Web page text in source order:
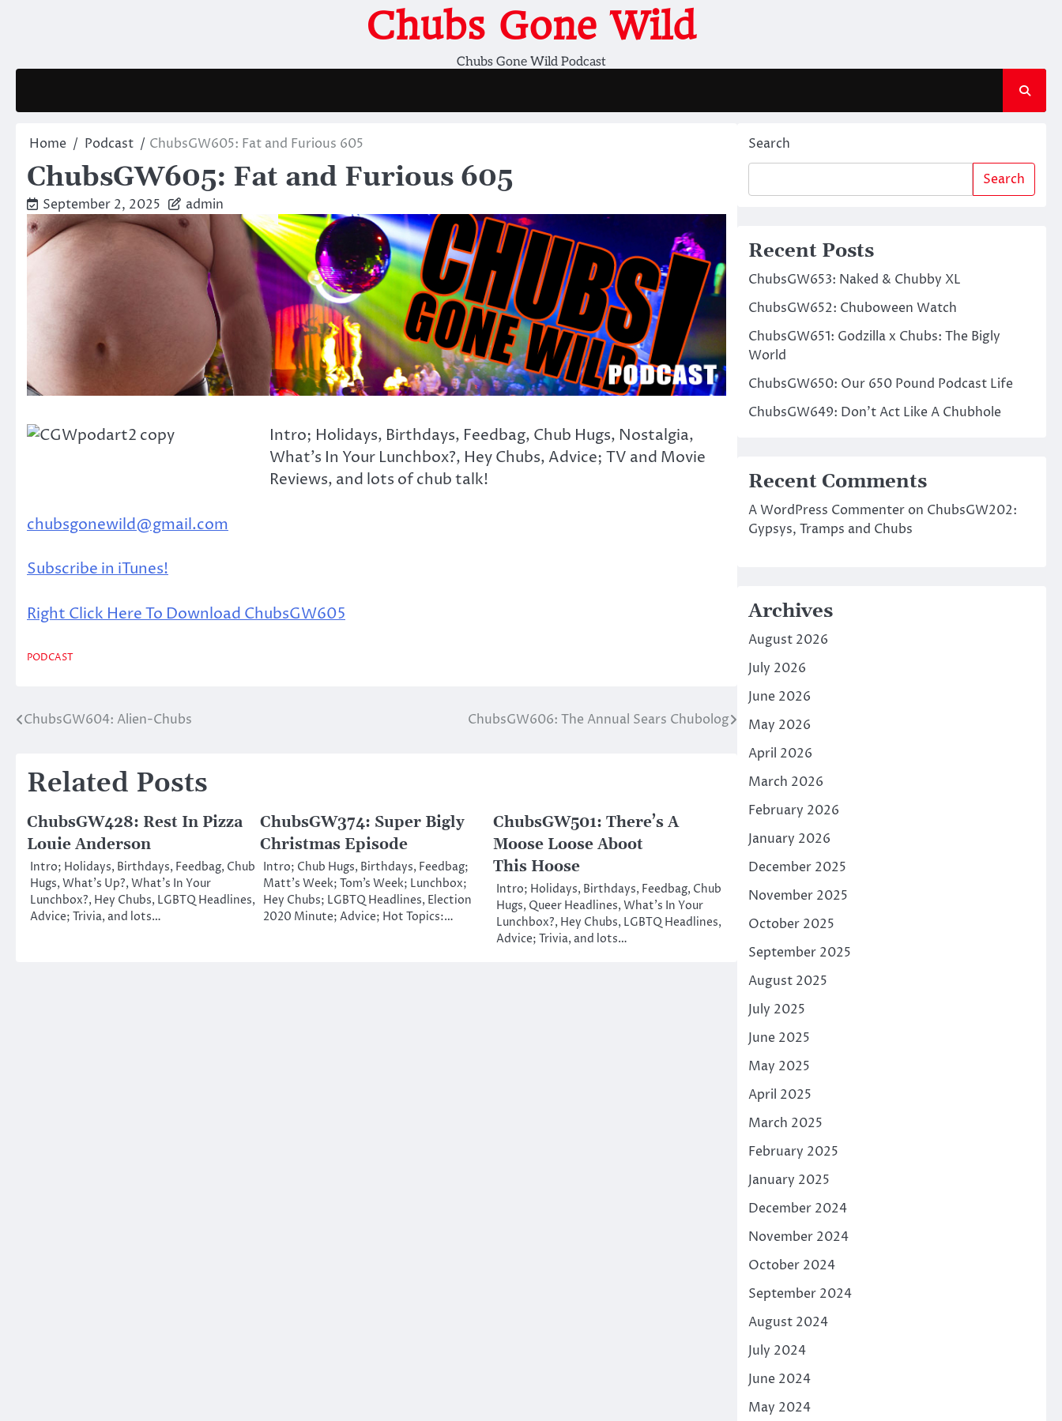
Chubs Gone Wild
Chubs Gone Wild Podcast
Home Podcast ChubsGW605: Fat and Furious 605
ChubsGW605: Fat and Furious 605
September 2, 2025 admin
Intro; Holidays, Birthdays, Feedbag, Chub Hugs, Nostalgia,
What’s In Your Lunchbox?, Hey Chubs, Advice; TV and Movie
Reviews, and lots of chub talk!
chubsgonewild@gmail.com
Subscribe in iTunes!
Right Click Here To Download ChubsGW605
PODCAST
Post
ChubsGW604: Alien-Chubs ChubsGW606: The Annual Sears Chubolog
Related Posts
ChubsGW428: Rest In Pizza
Louie Anderson
Intro; Holidays, Birthdays, Feedbag, Chub
Hugs, What’s Up?, What’s In Your
Lunchbox?, Hey Chubs, LGBTQ Headlines,
Advice; Trivia, and lots…
ChubsGW374: Super Bigly
Christmas Episode
Intro; Chub Hugs, Birthdays, Feedbag;
Matt’s Week; Tom’s Week; Lunchbox;
Hey Chubs; LGBTQ Headlines, Election
2020 Minute; Advice; Hot Topics:…
ChubsGW501: There’s A
Moose Loose Aboot
This Hoose
Intro; Holidays, Birthdays, Feedbag, Chub
Hugs, Queer Headlines, What’s In Your
Lunchbox?, Hey Chubs, LGBTQ Headlines,
Advice; Trivia, and lots…
Search
Search
Recent Posts
ChubsGW653: Naked & Chubby XL
ChubsGW652: Chuboween Watch
ChubsGW651: Godzilla x Chubs: The Bigly
World
ChubsGW650: Our 650 Pound Podcast Life
ChubsGW649: Don’t Act Like A Chubhole
Recent Comments
A WordPress Commenteron ChubsGW202:
Gypsys, Tramps and Chubs
Archives
August 2026
July 2026
June 2026
May 2026
April 2026
March 2026
February 2026
January 2026
December 2025
November 2025
October 2025
September 2025
August 2025
July 2025
June 2025
May 2025
April 2025
March 2025
February 2025
January 2025
December 2024
November 2024
October 2024
September 2024
August 2024
July 2024
June 2024
May 2024